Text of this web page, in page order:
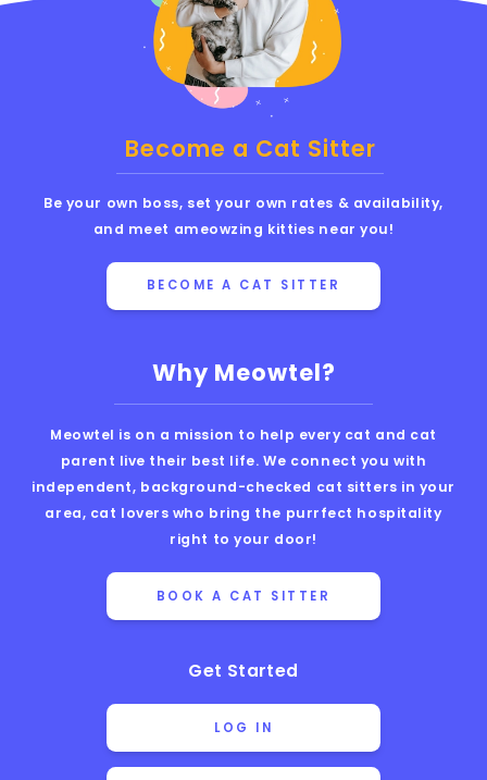
Why Meowtel?
Meowtel is on a mission to help every cat and cat
parent live their best life. We connect you with
independent, background-checked cat sitters in your
area, cat lovers who bring the purrfect hospitality
right to your door!
BOOK A CAT SITTER
Get Started
LOG IN
Become a Cat Sitter
Be your own boss, set your own rates & availability,
and meet ameowzing kitties near you!
BECOME A CAT SITTER